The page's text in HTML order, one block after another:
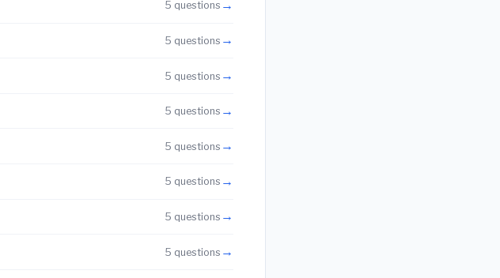
5 questions →
5 questions →
5 questions →
5 questions →
5 questions →
5 questions →
5 questions →
5 questions →